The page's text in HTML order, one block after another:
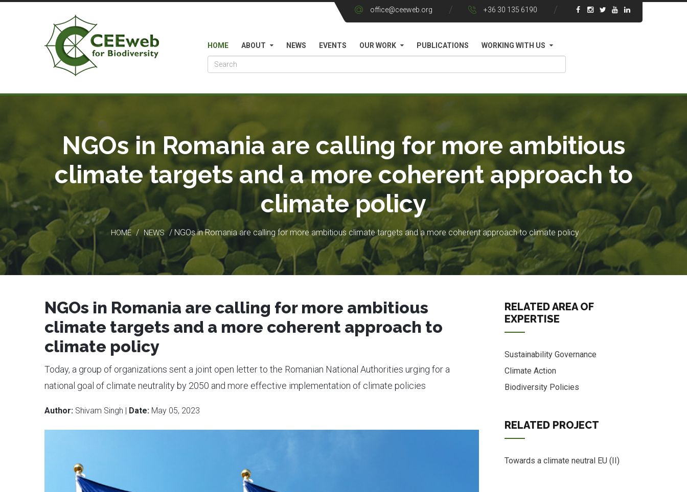
office@ceeweb.org +36 30 135 6190
HOME ABOUT NEWS EVENTS OUR WORK PUBLICATIONS WORKING WITH US
NGOs in Romania are calling for more ambitious
climate targets and a more coherent approach to
climate policy
HOME / NEWS / NGOs in Romania are calling for more ambitious climate targets and a more coherent approach to climate policy
NGOs in Romania are calling for more ambitious
climate targets and a more coherent approach to
climate policy
Today, a group of organizations sent a joint open letter to the Romanian National Authorities urging for a
national goal of climate neutrality by 2050 and more effective implementation of climate policies
Author: Shivam Singh | Date: May 05, 2023
RELATED AREA OF
EXPERTISE
Sustainability Governance
Climate Action
Biodiversity Policies
RELATED PROJECT
Towards a climate neutral EU (II)